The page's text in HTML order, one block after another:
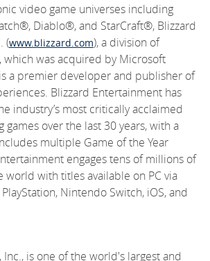
video game universes including
Diablo®, and StarCraft®, Blizzard
(www.blizzard.com), a division of
which wasacquired by Microsoft
is a premier developer and publisher of
Blizzard Entertainment has
industry’s most critically acclaimed
games over the last 30 years, with a
multiple Game of the Year
engages tens of millions of
world with titles available on PC via
Nintendo Switch, iOS, and
is one of the world's largest and